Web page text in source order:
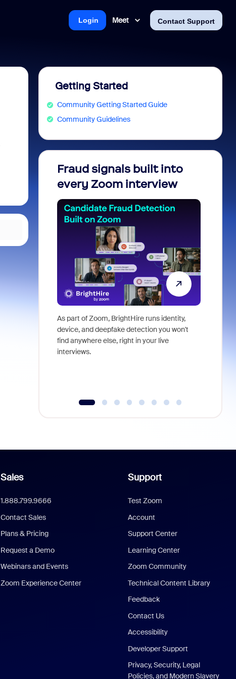
Meet Contact Support
Login
Getting Started
Community Getting Started Guide
Community Guidelines
Fraud signals built into
every Zoom interview
As part of Zoom, BrightHire runs identity,
device, and deepfake detection you won't
find anywhere else, right in your live
interviews.
Sales
1.888.799.9666
Contact Sales
Plans & Pricing
Request a Demo
Webinars and Events
Zoom Experience Center
Support
Test Zoom
Account
Support Center
Learning Center
Zoom Community
Technical Content Library
Feedback
Contact Us
Accessibility
Developer Support
Privacy, Security, Legal
Policies, and Modern Slavery